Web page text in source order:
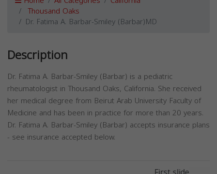
Thousand Oaks
Dr. Fatima A. Barbar-Smiley (Barbar)MD
Description
Dr. Fatima A. Barbar-Smiley (Barbar) is a pediatric
rheumatologist in Thousand Oaks, California. She received
her medical degree from Beirut Arab University Faculty of
Medicine and has been in practice for more than 20 years.
Dr. Fatima A. Barbar-Smiley (Barbar) accepts insurance plans
- see insurance accepted below.